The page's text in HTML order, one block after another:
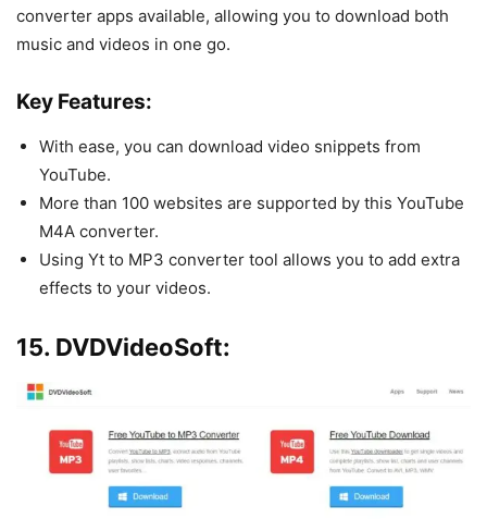
converter apps available, allowing you to download both
music and videos in one go.
Key Features:
With ease, you can download video snippets from
YouTube.
More than 100 websites are supported by this YouTube
M4A converter.
Using Yt to MP3 converter tool allows you to add extra
effects to your videos.
15. DVDVideoSoft: